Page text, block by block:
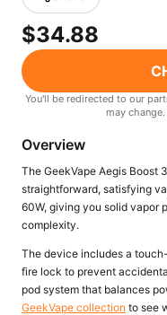
Freemax
View All Hardware →
$34.88
You'll be redirected to our
may
Overview
The GeekVape Aegis Boost
straightforward, satisfying
60W, giving you solid vapor
complexity.
The device includes a
fire lock to prevent
pod system that balances
GeekVape collection to see